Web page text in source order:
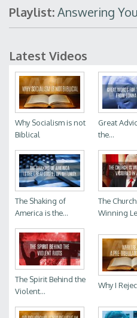
Playlist:Answering
Latest Videos
Why Socialism is not
Biblical
Great
the...
The Shaking of
America is the...
The
Winning
The Spirit Behind the
Violent...
Why I